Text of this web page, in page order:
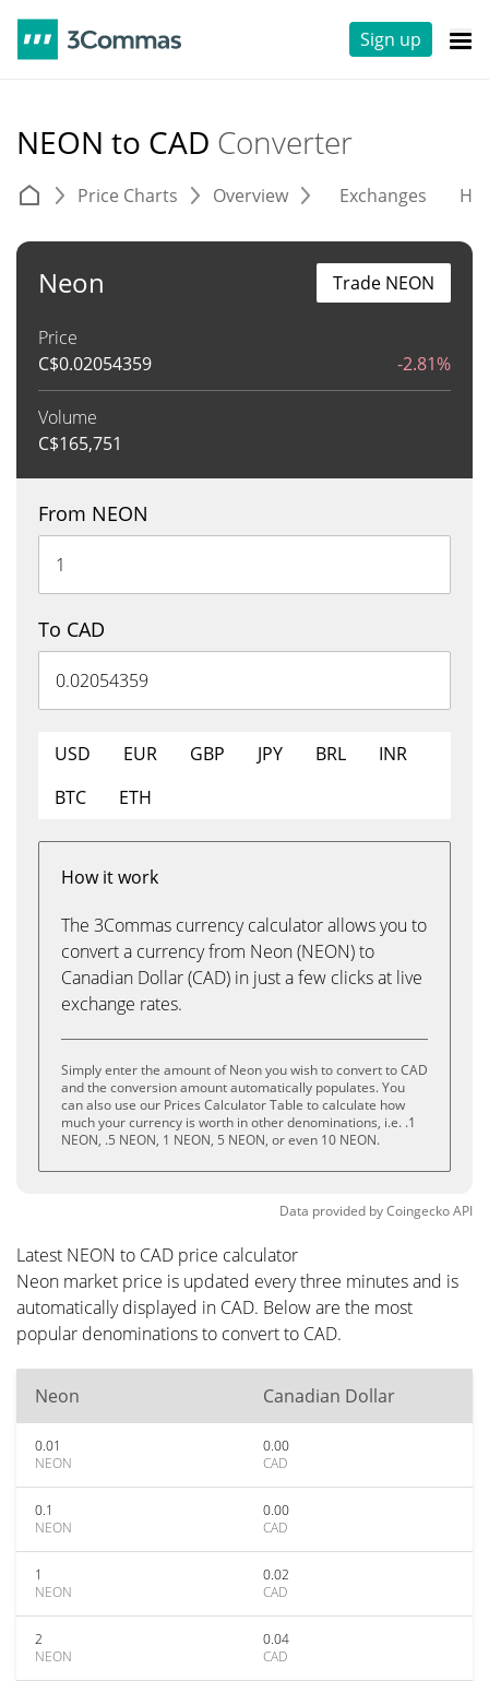
Sign up
NEON to CAD Converter
Price Charts Overview Exchanges
Neon
Price
C$0.02054359 -2.81%
Volume
C$165,751
Trade NEON
From NEON
To CAD
USD EUR GBP JPY BRL
INR
BTC
ETH
How it work
The 3Commas currency calculator allows you to
convert a currency from Neon (NEON) to
Canadian Dollar (CAD) in just a few clicks at live
exchange rates.
Simply enter the amount of Neon you wish to convert to CAD
and the conversion amount automatically populates. You
can also use our Prices Calculator Table to calculate how
much your currency is worth in other denominations, i.e. .1
NEON, .5 NEON, 1 NEON, 5 NEON, or even 10 NEON.
Data provided byCoingeckoAPI
Latest NEON to CAD price calculator
Neon market price is updated every three minutes and is
automatically displayed in CAD. Below are the most
popular denominations to convert to CAD.
Neon Canadian Dollar
0.01
NEON
0.00
CAD
0.1
NEON
0.00
CAD
1
NEON
0.02
CAD
2
NEON
0.04
CAD